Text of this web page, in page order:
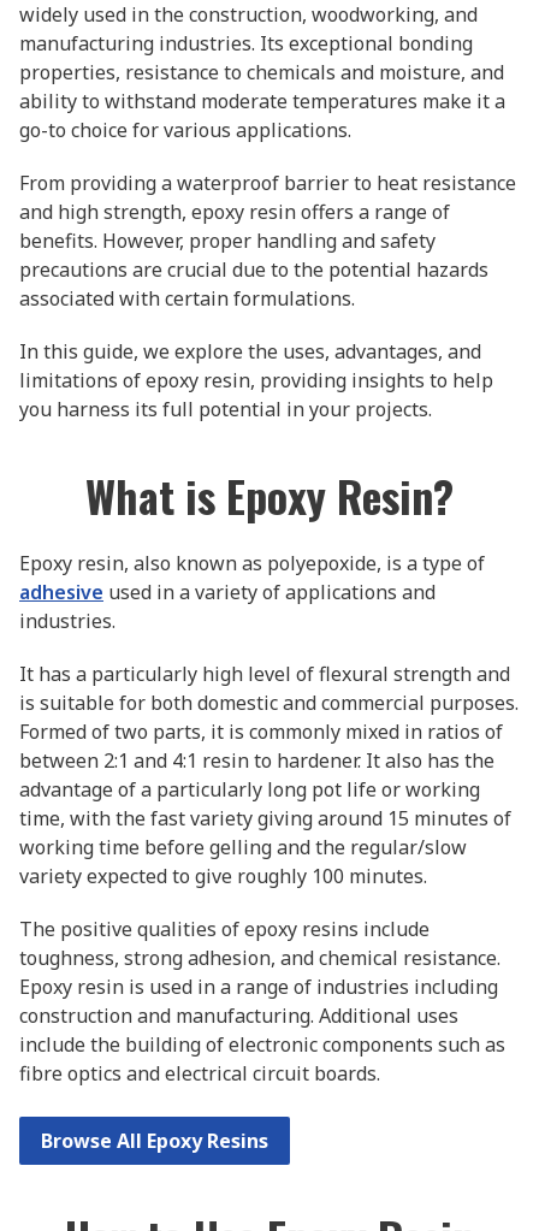
widely used in the construction, woodworking, and
manufacturing industries. Its exceptional bonding
properties, resistance to chemicals and moisture, and
ability to withstand moderate temperatures make it a
go-to choice for various applications.
From providing a waterproof barrier to heat resistance
and high strength, epoxy resin offers a range of
benefits. However, proper handling and safety
precautions are crucial due to the potential hazards
associated with certain formulations.
In this guide, we explore the uses, advantages, and
limitations of epoxy resin, providing insights to help
you harness its full potential in your projects.
What is Epoxy Resin?
Epoxy resin, also known as polyepoxide, is a type of
adhesive used in a variety of applications and
industries.
It has a particularly high level of flexural strength and
is suitable for both domestic and commercial purposes.
Formed of two parts, it is commonly mixed in ratios of
between 2:1 and 4:1 resin to hardener. It also has the
advantage of a particularly long pot life or working
time, with the fast variety giving around 15 minutes of
working time before gelling and the regular/slow
variety expected to give roughly 100 minutes.
The positive qualities of epoxy resins include
toughness, strong adhesion, and chemical resistance.
Epoxy resin is used in a range of industries including
construction and manufacturing. Additional uses
include the building of electronic components such as
fibre optics and electrical circuit boards.
Browse All Epoxy Resins